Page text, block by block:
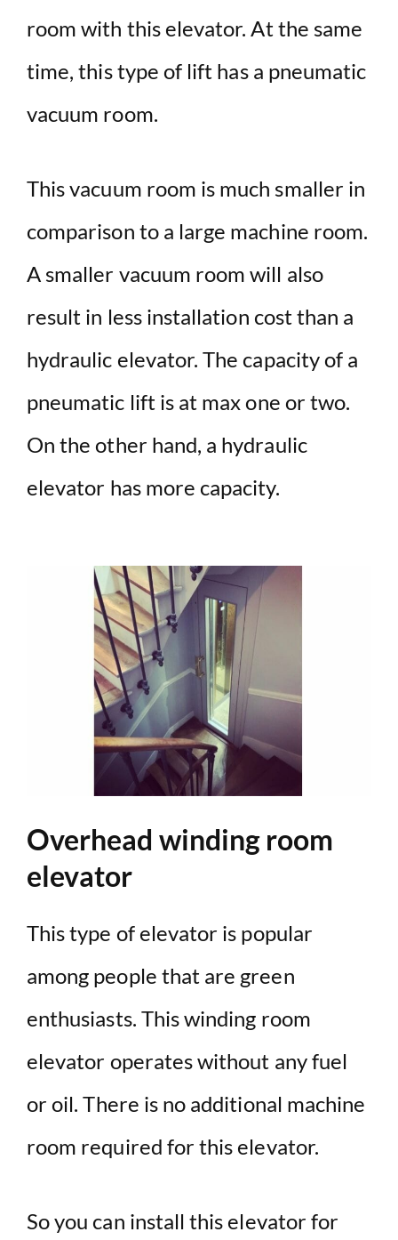
room with this elevator. At the same
time, this type of lift has a pneumatic
vacuum room.
This vacuum room is much smaller in
comparison to a large machine room.
A smaller vacuum room will also
result in less installation cost than a
hydraulic elevator. The capacity of a
pneumatic lift is at max one or two.
On the other hand, a hydraulic
elevator has more capacity.
Overhead winding room
elevator
This type of elevator is popular
among people that are green
enthusiasts. This winding room
elevator operates without any fuel
or oil. There is no additional machine
room required for this elevator.
So you can install this elevator for